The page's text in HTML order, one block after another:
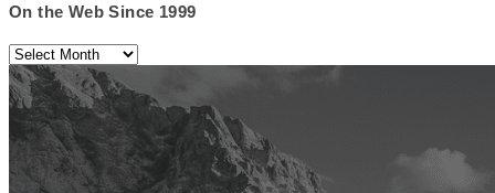
On the Web Since 1999
On
the
Web
Since
1999